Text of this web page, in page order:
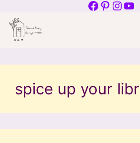
to
content
Facebook
spice up your